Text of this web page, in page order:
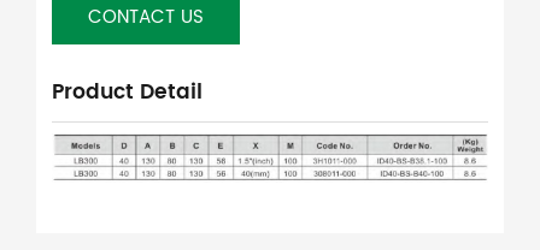
CONTACT US
Product Detail